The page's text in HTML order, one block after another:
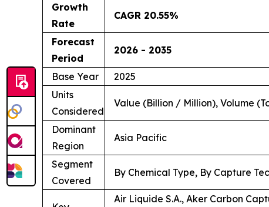
Growth
Rate
CAGR 20.55%
Forecast
Period
2026 - 2035
Base Year
2025
Units
Considered
Value (Billion / Million), Volume
Dominant
Region
Asia Pacific
Segment
Covered
By Chemical Type, By Capture
Air Liquide S.A., Aker Carbon